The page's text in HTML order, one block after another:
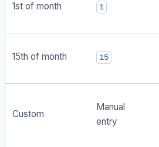
1st of month 1
15th of month 15
Custom
Manual
entry